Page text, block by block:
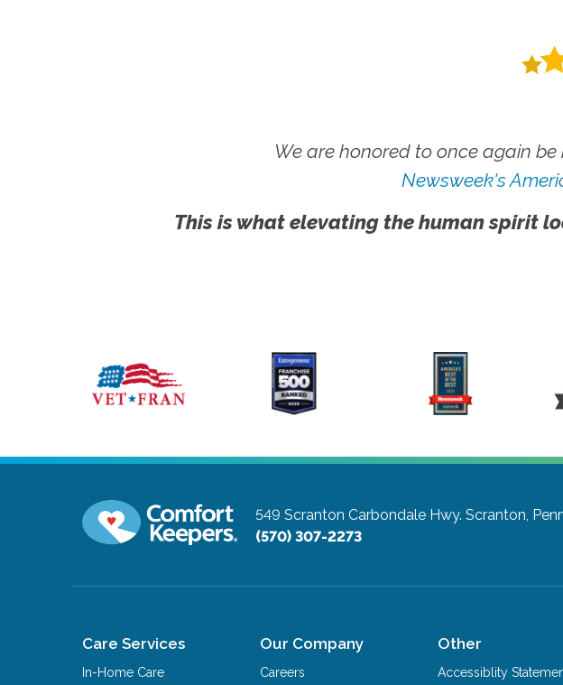
We are honored to once again
Newsweek's
This is what elevating the human spirit
549 Scranton Carbondale Hwy. Scranton,
(570) 307-2273
Care Services
In-Home Care
Our Company
Careers
Other
Accessiblity